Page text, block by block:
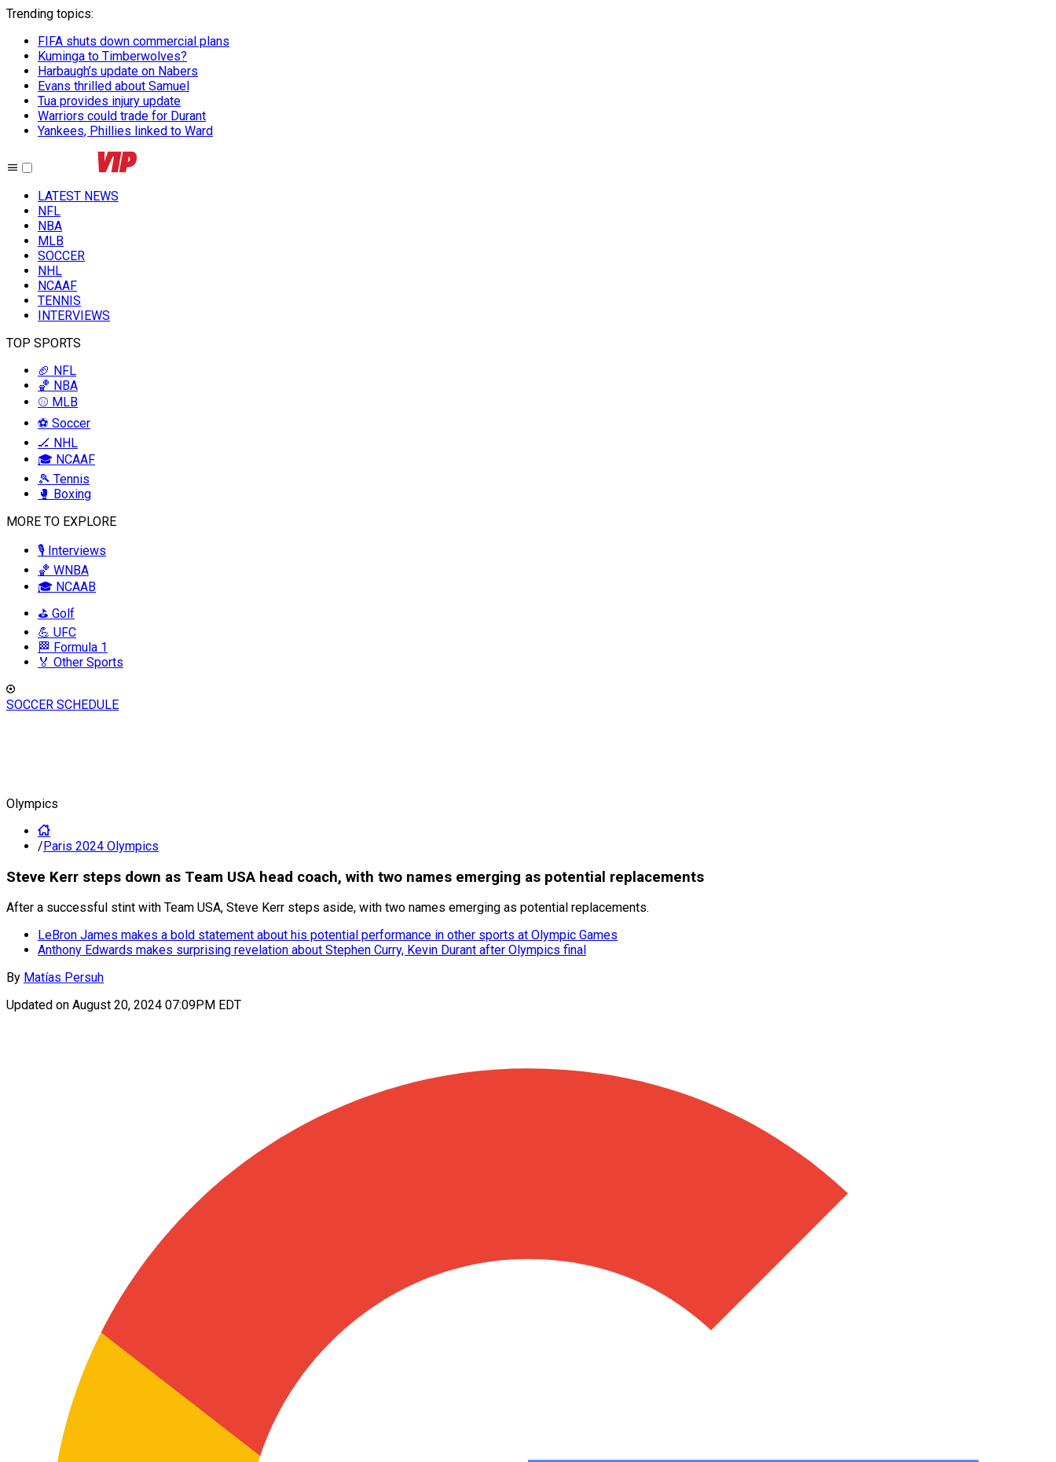
Trending topics:
FIFA shuts down commercial plans
Kuminga to Timberwolves?
Harbaugh’s update on Nabers
Evans thrilled about Samuel
Tua provides injury update
Warriors could trade for Durant
Yankees, Phillies linked to Ward
LATEST NEWS
NFL
NBA
MLB
SOCCER
NHL
NCAAF
TENNIS
INTERVIEWS
TOP SPORTS
🏈 NFL
🏀 NBA
⚾ MLB
⚽ Soccer
🏒 NHL
🎓 NCAAF
🎾 Tennis
🥊 Boxing
MORE TO EXPLORE
🎙️ Interviews
🏀 WNBA
🎓 NCAAB
⛳ Golf
💪 UFC
🏁 Formula 1
🏅 Other Sports
SOCCER SCHEDULE
Olympics
/Paris 2024 Olympics
Steve Kerr steps down as Team USA head coach, with two names emerging as potential replacements
After a successful stint with Team USA, Steve Kerr steps aside, with two names emerging as potential replacements.
LeBron James makes a bold statement about his potential performance in other sports at Olympic Games
Anthony Edwards makes surprising revelation about Stephen Curry, Kevin Durant after Olympics final
By Matías Persuh
Updated on August 20, 2024 07:09PM EDT